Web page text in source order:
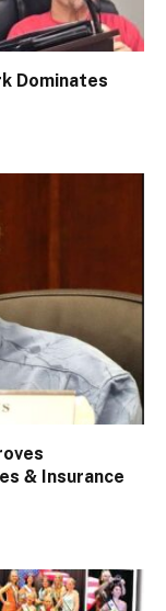
Dominates
& Insurance